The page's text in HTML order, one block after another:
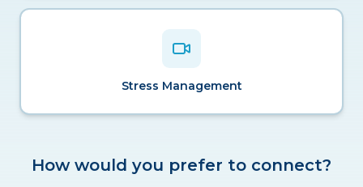
Stress Management
How would you prefer to connect?